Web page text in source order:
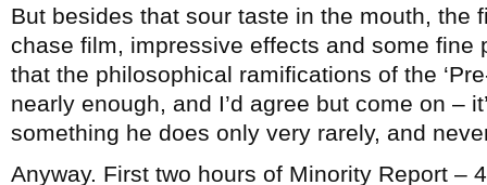
But besides that sour taste in the mouth, the
chase film, impressive effects and some fine
that the philosophical ramifications of the
nearly enough, and I’d agree but come on –
something he does only very rarely, and
Anyway. First two hours of Minority Report –